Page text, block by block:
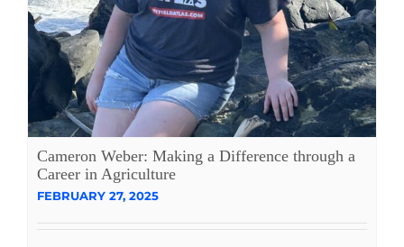
Cameron Weber: Making a Difference through a
Career in Agriculture
FEBRUARY 27, 2025